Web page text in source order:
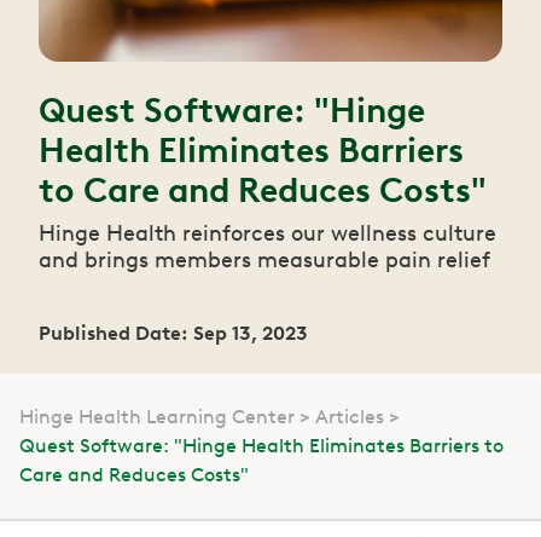
Quest Software: "Hinge
Health Eliminates Barriers
to Care and Reduces Costs"
Hinge Health reinforces our wellness culture
and brings members measurable pain relief
Published Date: Sep 13, 2023
Hinge Health Learning Center
Articles
Quest Software: "Hinge Health Eliminates Barriers to
Care and Reduces Costs"